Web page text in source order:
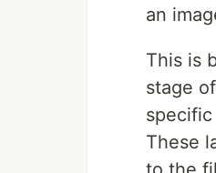
an
This is
stage
These